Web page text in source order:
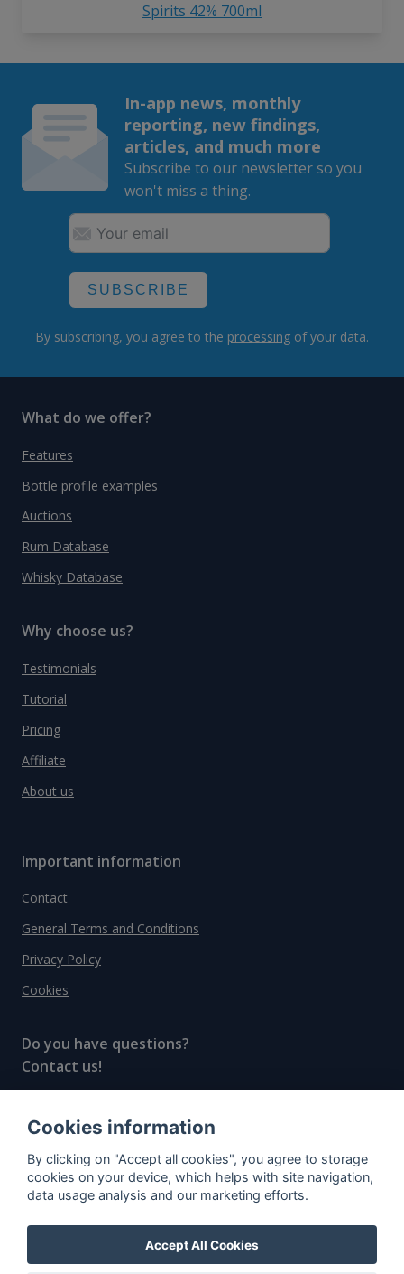
Spirits 42% 700ml
In-app news, monthly
reporting, new findings,
articles, and much more
Subscribe to our newsletter so you
won't miss a thing.
SUBSCRIBE
By subscribing, you agree to the processing of your data.
What do we offer?
Features
Bottle profile examples
Auctions
Rum Database
Whisky Database
Why choose us?
Testimonials
Tutorial
Pricing
Affiliate
About us
Important information
Contact
General Terms and Conditions
Privacy Policy
Cookies
Do you have questions?
Contact us!
© All rights reserved, 2020–2024 SpiritRadar s.r.o.
"The next generation data platform for rum and
whisky collectors"
Cookies information
By clicking on "Accept all cookies", you agree to storage
cookies on your device, which helps with site navigation,
data usage analysis and our marketing efforts.
Accept All Cookies